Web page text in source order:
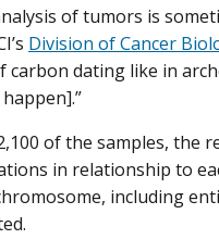
of tumors is
Division of Cancer
carbon dating like in
of the samples, the
in relationship to
including